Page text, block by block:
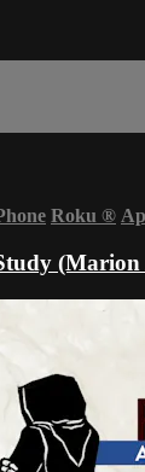
Roku ®